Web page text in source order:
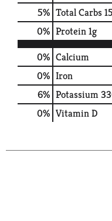
5% Total Carbs
0% Protein1g
0% Calcium
0% Iron
6% Potassium
0% Vitamin D